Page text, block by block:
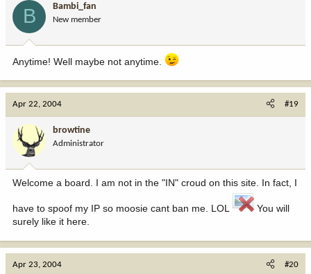
B Bambi_fan
New member
Anytime! Well maybe not anytime.
Apr 22, 2004 #19
browtine
Administrator
Welcome a board. I am not in the "IN" croud on this site. In fact, I
have to spoof my IP so moosie cant ban me. LOL
You will
surely like it here.
Apr 23, 2004 #20